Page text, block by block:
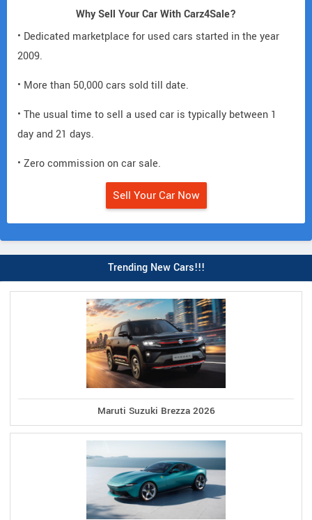
Why Sell Your Car With Carz4Sale?
• Dedicated marketplace for used cars started in the year
2009.
• More than 50,000 cars sold till date.
• The usual time to sell a used car is typically between 1
day and 21 days.
• Zero commission on car sale.
Sell Your Car Now
Trending New Cars!!!
Maruti Suzuki Brezza 2026